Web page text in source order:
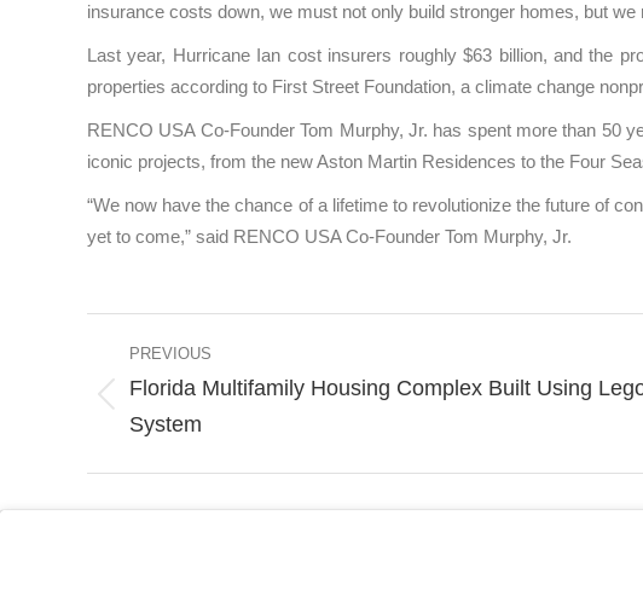
insurance costs down, we must not only build stronger homes, but
Last year, Hurricane Ian cost insurers roughly $63 billion, and the
properties according to First Street Foundation, a climate change
RENCO USA Co-Founder Tom Murphy, Jr. has spent more than 50
iconic projects, from the new Aston Martin Residences to the Four
“We now have the chance of a lifetime to revolutionize the future of
yet to come,” said RENCO USA Co-Founder Tom Murphy, Jr.
navigation
PREVIOUS
post:
Florida Multifamily Housing Complex Built Using
System